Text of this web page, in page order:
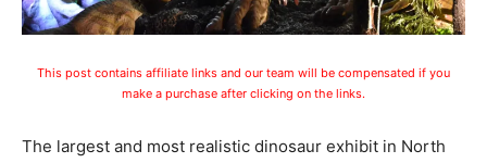
This post contains affiliate links and our team will be compensated if you
make a purchase after clicking on the links.
The largest and most realistic dinosaur exhibit in North